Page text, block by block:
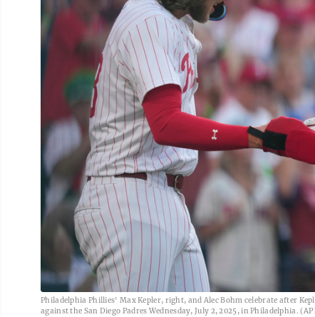
Philadelphia Phillies' Max Kepler, right, and Alec Bohm celebrate after
against the San Diego Padres Wednesday, July 2, 2025, in Philadelphia.